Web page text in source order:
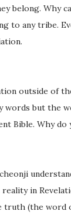
belong. Why
to any tribe.
outside of
words but the
Bible. Why do
in
truth (the word